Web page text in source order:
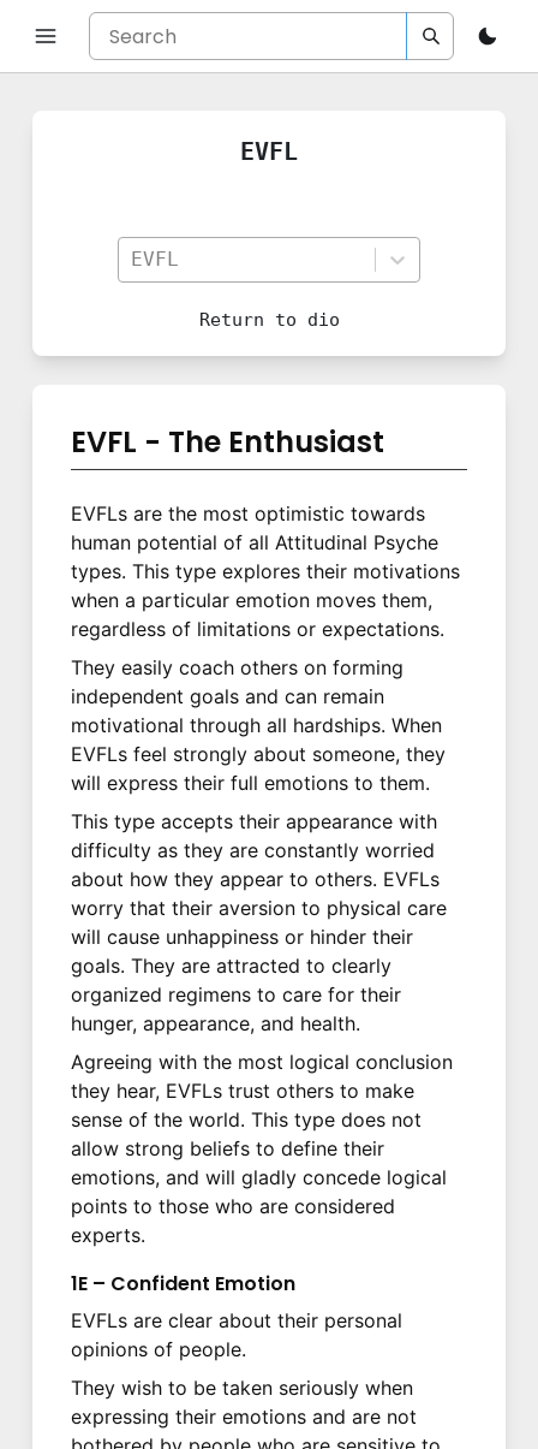
EVFL
EVFL
Return to dio
EVFL - The Enthusiast
EVFLs are the most optimistic towards
human potential of all Attitudinal Psyche
types. This type explores their motivations
when a particular emotion moves them,
regardless of limitations or expectations.
They easily coach others on forming
independent goals and can remain
motivational through all hardships. When
EVFLs feel strongly about someone, they
will express their full emotions to them.
This type accepts their appearance with
difficulty as they are constantly worried
about how they appear to others. EVFLs
worry that their aversion to physical care
will cause unhappiness or hinder their
goals. They are attracted to clearly
organized regimens to care for their
hunger, appearance, and health.
Agreeing with the most logical conclusion
they hear, EVFLs trust others to make
sense of the world. This type does not
allow strong beliefs to define their
emotions, and will gladly concede logical
points to those who are considered
experts.
1E – Confident Emotion
EVFLs are clear about their personal
opinions of people.
They wish to be taken seriously when
expressing their emotions and are not